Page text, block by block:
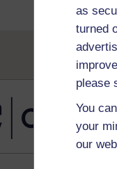
as
turned
please
You
your
our